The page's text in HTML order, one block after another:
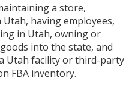
a store,
having employees,
in Utah, owning or
into the state, and
Utah facility or third-party
FBA inventory.